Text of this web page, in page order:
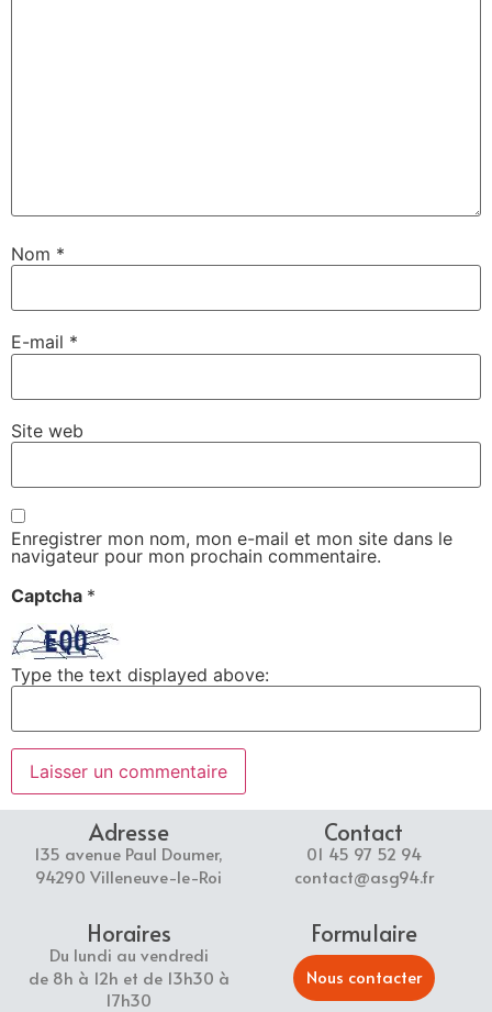
Nom *
E-mail *
Site web
Enregistrer mon nom, mon e-mail et mon site dans le
navigateur pour mon prochain commentaire.
Captcha *
Type the text displayed above:
Adresse
135 avenue Paul Doumer,
94290 Villeneuve-le-Roi
Contact
01 45 97 52 94
contact@asg94.fr
Horaires
Du lundi au vendredi
de 8h à 12h et de 13h30 à
17h30
Formulaire
Nous contacter